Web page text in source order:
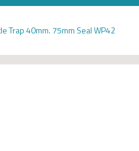
Trap 40mm. 75mm Seal WP42